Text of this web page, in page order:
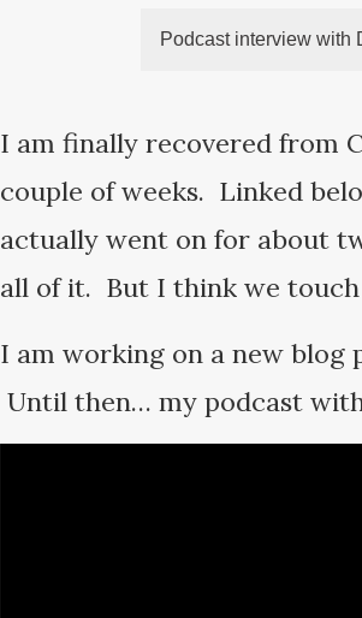
Podcast interview with
I am finally recovered from
couple of weeks. Linked
actually went on for about
all of it. But I think we
I am working on a new blog
Until then… my podcast